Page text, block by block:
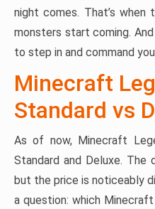
night comes. That’s
monsters start coming.
to step in and command
Minecraft
Standard vs
As of now, Minecraft
Standard and Deluxe. The
but the price is noticeably
a question: which